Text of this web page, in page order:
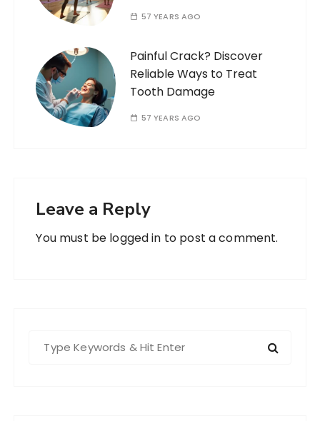
57 YEARS AGO
Painful Crack? Discover
Reliable Ways to Treat
Tooth Damage
57 YEARS AGO
Leave a Reply
You must be logged in to post a comment.